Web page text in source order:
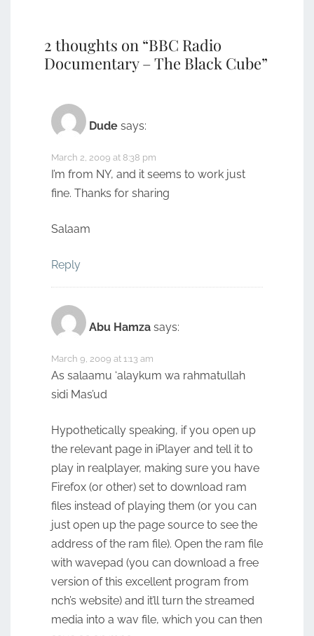
2 thoughts on “BBC Radio
Documentary – The Black Cube”
Dude says:
March 2, 2009 at 8:38 pm
I’m from NY, and it seems to work just
fine. Thanks for sharing
Salaam
Reply
Abu Hamza says:
March 9, 2009 at 1:13 am
As salaamu ‘alaykum wa rahmatullah
sidi Mas’ud
Hypothetically speaking, if you open up
the relevant page in iPlayer and tell it to
play in realplayer, making sure you have
Firefox (or other) set to download ram
files instead of playing them (or you can
just open up the page source to see the
address of the ram file). Open the ram file
with wavepad (you can download a free
version of this excellent program from
nch’s website) and it’ll turn the streamed
media into a wav file, which you can then